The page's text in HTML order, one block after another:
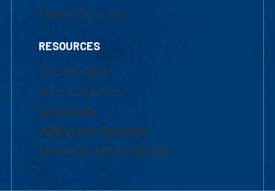
Faculty Resources
RESOURCES
UML Help Desk
Maps & Directions
Accessibility
Institutional Disclosure
Frequently Asked Questions